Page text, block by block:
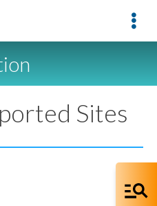
Sites